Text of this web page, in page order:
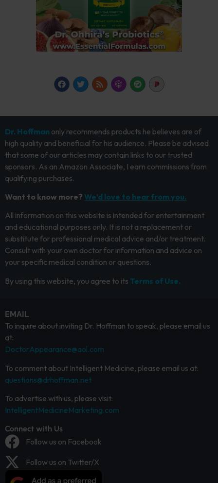
Dr. Hoffman only recommends products he believes are of
high quality and beneficial for his audience. Please be advised
that some of our articles may contain links to our trusted
sponsors. As an Amazon Associate, I earn commissions from
qualifying purchases.
Want to know more? We’d love to hear from you.
All information on this website is intended for entertainment
and educational purposes only. It is not a replacement or
substitute for professional medical advice and/or treatment.
Consult with your own doctor for information and advice on
your specific medical condition or questions.
By using this website, you agree to its Terms of Use.
EMAIL
To inquire about inviting Dr. Hoffman to speak, please email us
at:
DoctorAppearance@aol.com
To comment about Intelligent Medicine, please email us at:
questions@drhoffman.net
To advertise with us, please visit:
IntelligentMedicineMarketing.com
Connect with Us
Follow us on Facebook
Follow us on Twitter/X